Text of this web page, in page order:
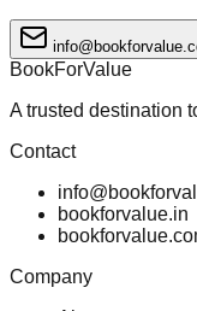
BookForValue
A trusted destination
Contact
bookforvalue.in
Company